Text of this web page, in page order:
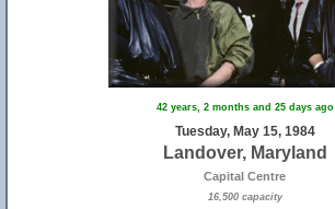
42 years, 2 months and 25 days ago
Tuesday, May 15, 1984
Landover, Maryland
Capital Centre
16,500 capacity